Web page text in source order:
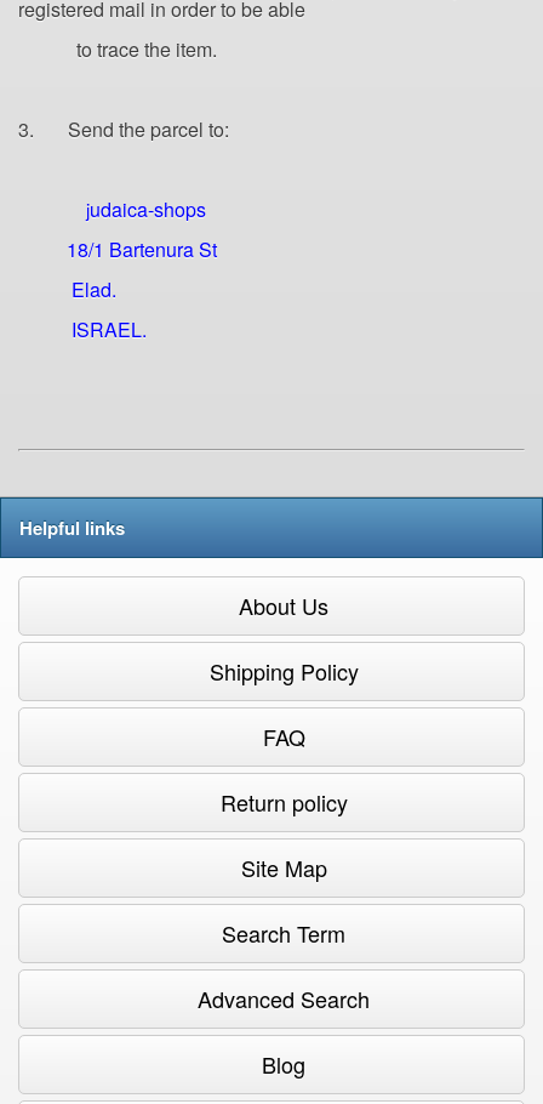
registered mail in order to be able
to trace the item.
3. Send the parcel to:
judaica-shops
18/1 Bartenura St
Elad.
ISRAEL.
Helpful links
About Us
Shipping Policy
FAQ
Return policy
Site Map
Search Term
Advanced Search
Blog